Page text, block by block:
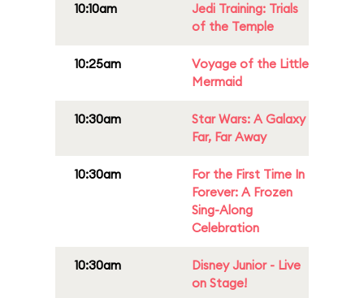
10:10am
Jedi Training: Trials
of the Temple
10:25am
Voyage of the Little
Mermaid
10:30am
Star Wars: A Galaxy
Far, Far Away
10:30am
For the First Time In
Forever: A Frozen
Sing-Along
Celebration
10:30am
Disney Junior - Live
on Stage!